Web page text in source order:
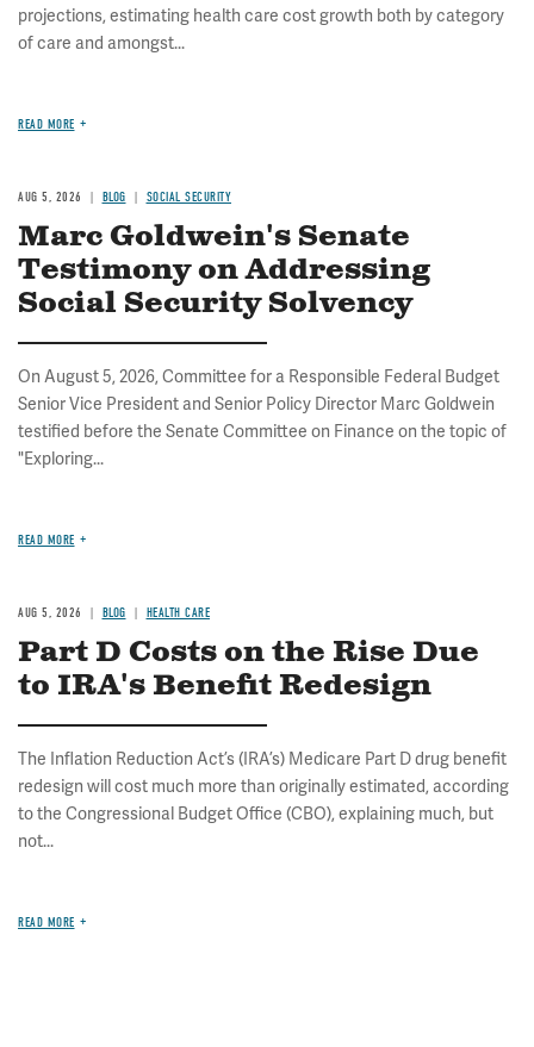
projections, estimating health care cost growth both by category
of care and amongst...
READ MORE
AUG 5, 2026 BLOG SOCIAL SECURITY
Marc Goldwein's Senate
Testimony on Addressing
Social Security Solvency
On August 5, 2026, Committee for a Responsible Federal Budget
Senior Vice President and Senior Policy Director Marc Goldwein
testified before the Senate Committee on Finance on the topic of
"Exploring...
READ MORE
AUG 5, 2026 BLOG HEALTH CARE
Part D Costs on the Rise Due
to IRA's Benefit Redesign
The Inflation Reduction Act’s (IRA’s) Medicare Part D drug benefit
redesign will cost much more than originally estimated, according
to the Congressional Budget Office (CBO), explaining much, but
not...
READ MORE